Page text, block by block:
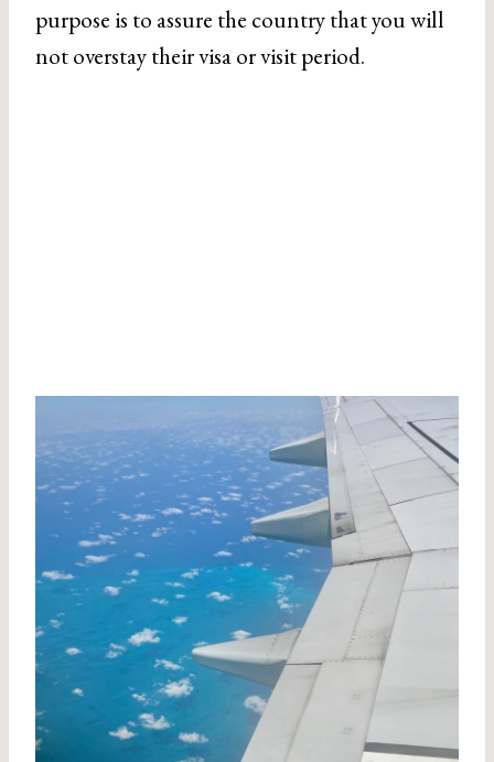
purpose is to assure the country that you will
not overstay their visa or visit period.